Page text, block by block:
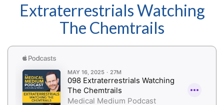
Extraterrestrials Watching
The Chemtrails